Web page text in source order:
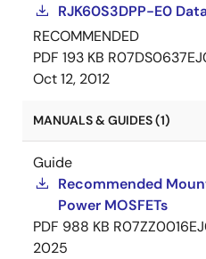
RJK60S3DPP-E0
RECOMMENDED
PDF 193 KB
Oct 12, 2012
MANUALS & GUIDES (1)
Guide
Recommended
Power MOSFETs
PDF 988 KB
2025